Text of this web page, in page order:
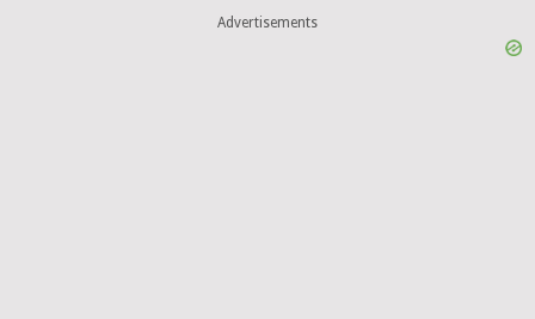
Advertisements